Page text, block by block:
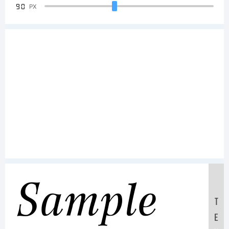
90 PX
Sample
T
E